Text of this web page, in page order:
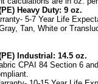
Heavy Duty: 9 oz.
5-7 Year Life
Tan, White or
Industrial: 14.5 oz.
CPAI 84 Section 6